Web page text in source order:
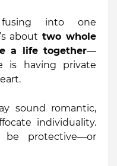
into one
abouttwo whole
a life together—
is having private
sound romantic,
individuality.
be protective—or